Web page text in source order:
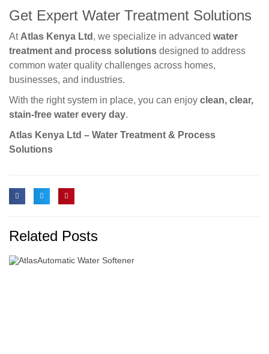
Get Expert Water Treatment Solutions
At Atlas Kenya Ltd , we specialize in advanced water
treatment and process solutions designed to address
common water quality challenges across homes,
businesses, and industries.
With the right system in place, you can enjoy clean, clear,
stain-free water every day.
Atlas Kenya Ltd – Water Treatment & Process
Solutions
Related Posts